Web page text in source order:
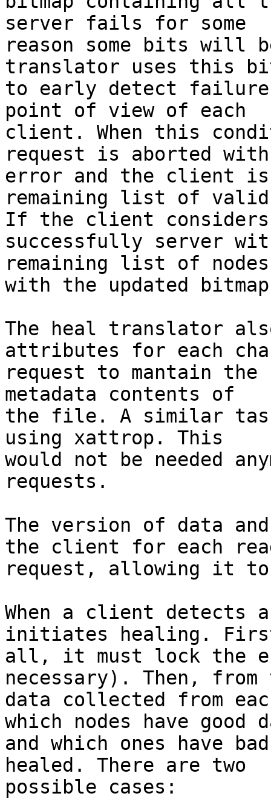
server fails for some
reason some bits will
translator uses this
to early detect
point of view of each
client. When this
request is aborted
error and the client
remaining list of
If the client considers
successfully server
remaining list of
with the updated
The heal translator
attributes for each
request to mantain
metadata contents of
the file. A similar task
using xattrop. This
would not be needed
requests.
The version of data
the client for each
request, allowing it
When a client detects
initiates healing.
all, it must lock the
necessary). Then,
data collected from
which nodes have good
and which ones have
healed. There are two
possible cases: